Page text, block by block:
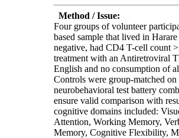
Method / Issue:
Four groups of volunteer
based sample that lived in
negative, had CD4 T-cell count
treatment with an Antiretroviral
English and no consumption of
Controls were group-matched
neurobehavioral test battery
ensure valid comparison with
cognitive domains included:
Attention, Working Memory,
Memory, Cognitive Flexibility,